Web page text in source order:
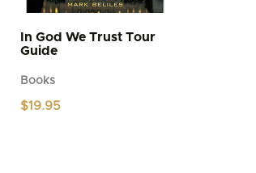
In God We Trust Tour
Guide
Books
$19.95